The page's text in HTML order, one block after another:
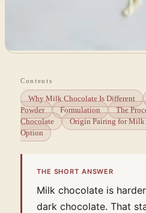
Contents
Why Milk Chocolate Is Different
Powder
Formulation The
Chocolate
Origin Pairing for Milk
Option
THE SHORT ANSWER
Milk chocolate is
dark chocolate. That